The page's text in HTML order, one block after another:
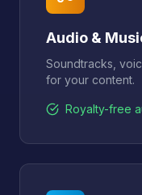
Audio &
Soundtracks,
for your content.
Royalty-free